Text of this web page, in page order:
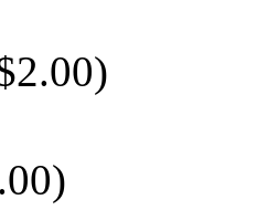
2.00)
)